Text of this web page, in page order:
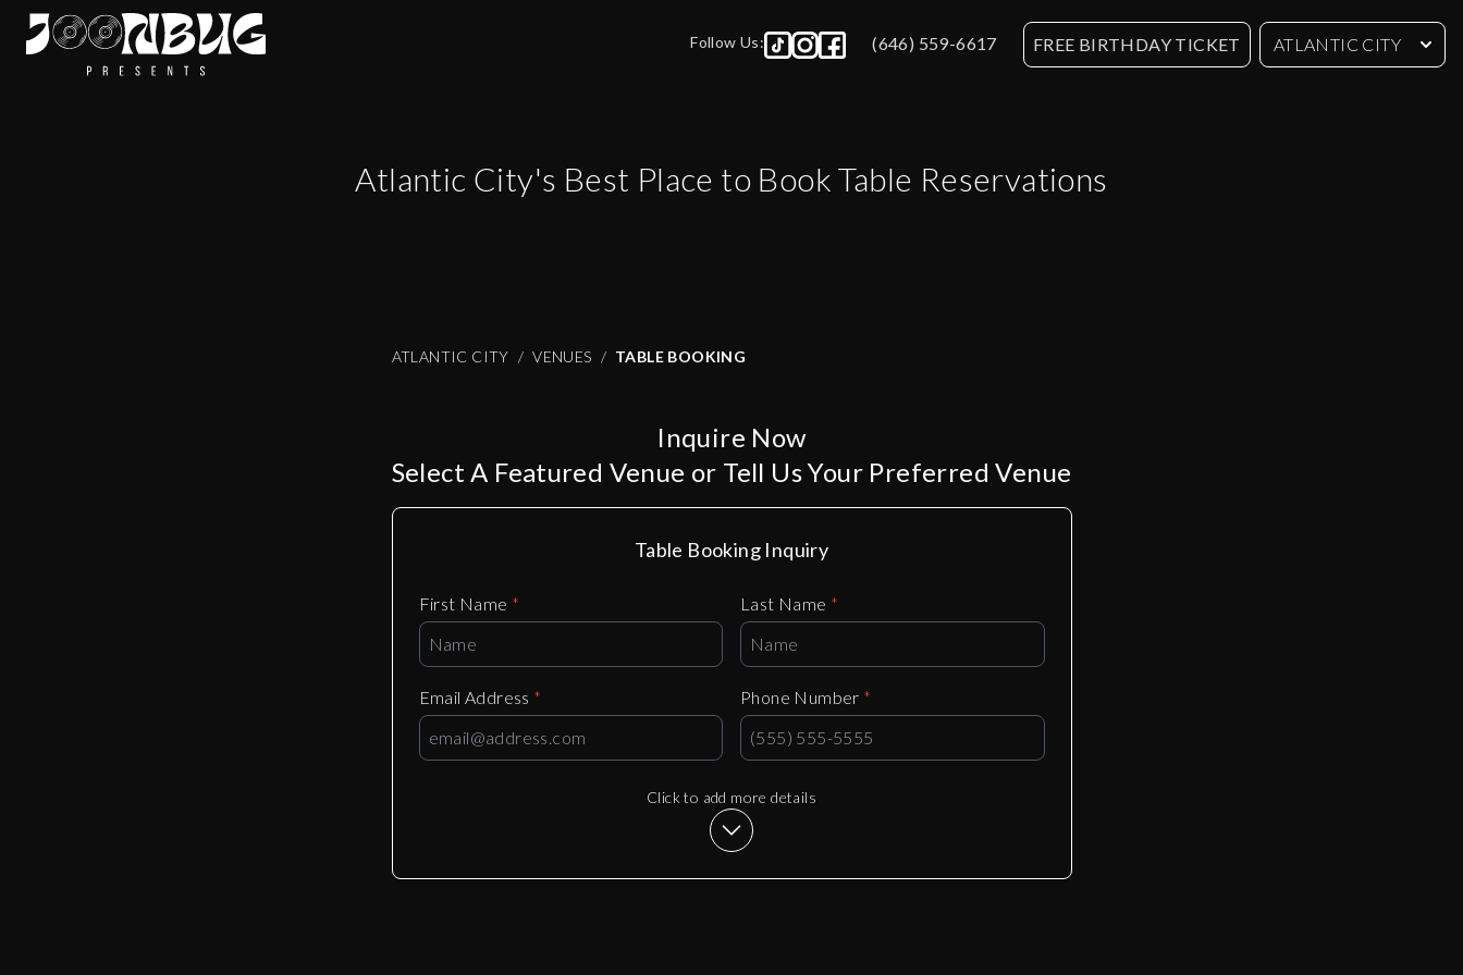
Follow Us: (646) 559-6617 FREE BIRTHDAY TICKET ATLANTIC CITY
Atlantic City's Best Place to Book Table Reservations
ATLANTIC CITY VENUES TABLE BOOKING
Inquire Now
Select A Featured Venue or Tell Us Your Preferred Venue
Table Booking Inquiry
First Name * Last Name *
Email Address * Phone Number *
Click to add more details